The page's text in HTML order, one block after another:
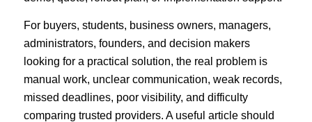
For buyers, students, business owners, managers,
administrators, founders, and decision makers
looking for a practical solution, the real problem is
manual work, unclear communication, weak records,
missed deadlines, poor visibility, and difficulty
comparing trusted providers. A useful article should